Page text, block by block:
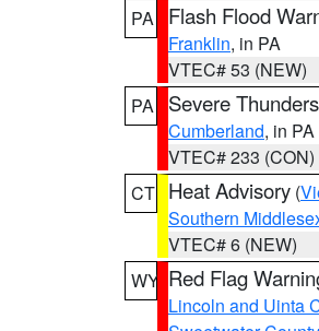
PA
Flash Flood
Franklin, in PA
VTEC# 53 (NEW)
PA
Severe
Cumberland, in PA
VTEC# 233 (CON)
CT Heat Advisory (
Southern
VTEC# 6 (NEW)
WY Red Flag
Lincoln and Uinta